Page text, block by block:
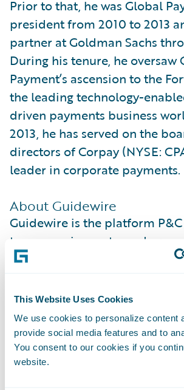
This Website Uses Cookies
We use cookies to personalize content
provide social media features and to
You consent to our cookies if you
website.
Prior to that, he was Global
president from 2010 to 2013
partner at Goldman Sachs
During his tenure, he oversaw
Payment’s ascension to the
the leading technology-
driven payments business
2013, he has served on the
directors of Corpay (NYSE:
leader in corporate payments.
About Guidewire
Guidewire is the platform
to engage, innovate, and grow
More than 570 insurers in 42
complex in the world, rely on
products. With core systems
and analytics, digital, and
intelligence, Guidewire
platform excellence for P&C